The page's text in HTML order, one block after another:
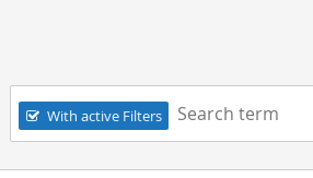
Navigation
With active Filters
Search term: